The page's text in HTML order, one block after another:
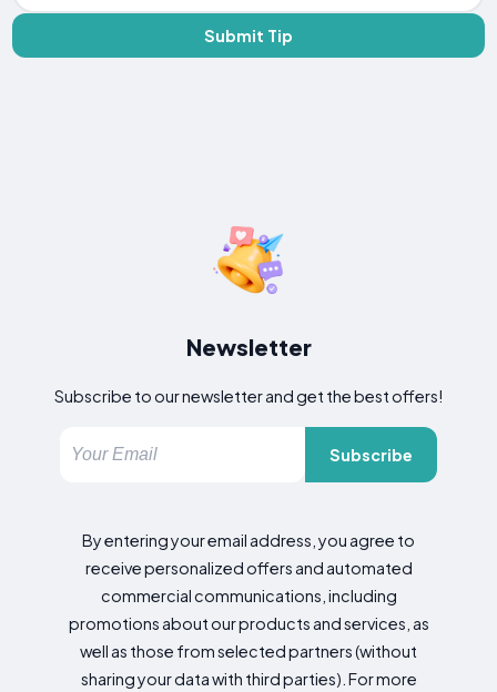
Submit Tip
Newsletter
Subscribe to our newsletter and get the best offers!
Subscribe
By entering your email address, you agree to
receive personalized offers and automated
commercial communications, including
promotions about our products and services, as
well as those from selected partners (without
sharing your data with third parties). For more